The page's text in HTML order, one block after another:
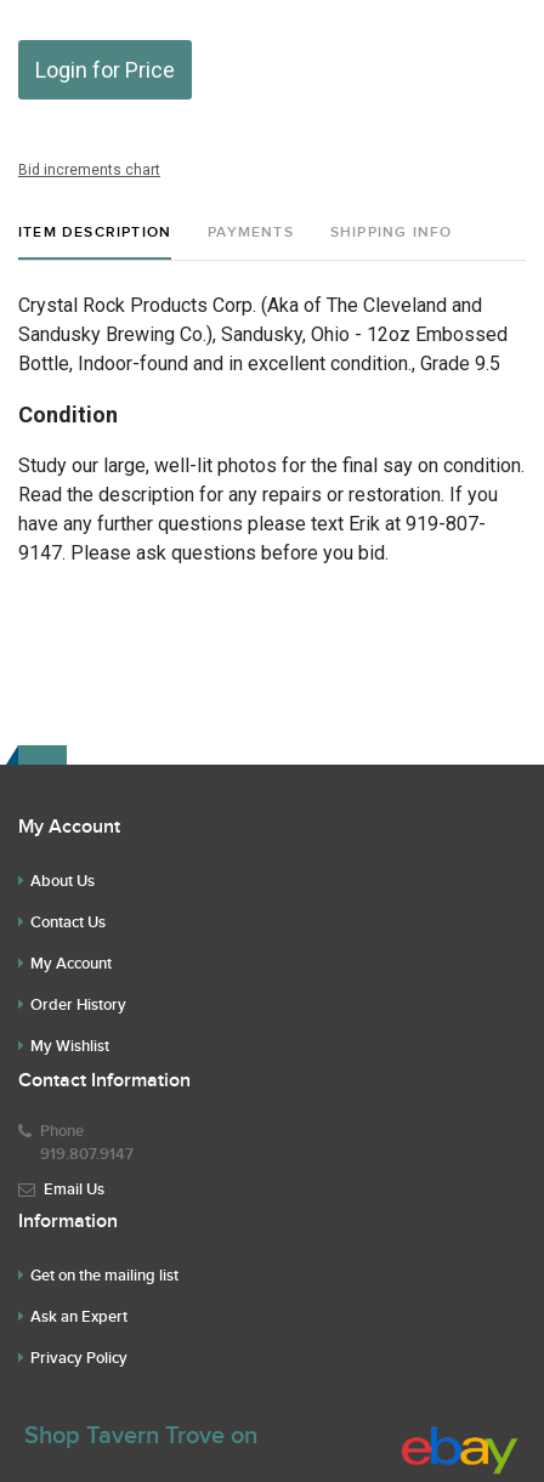
Login for Price
Bid increments chart
ITEM DESCRIPTION PAYMENTS SHIPPING INFO
Crystal Rock Products Corp. (Aka of The Cleveland and
Sandusky Brewing Co.), Sandusky, Ohio - 12oz Embossed
Bottle, Indoor-found and in excellent condition., Grade 9.5
Condition
Study our large, well-lit photos for the final say on condition.
Read the description for any repairs or restoration. If you
have any further questions please text Erik at 919-807-
9147. Please ask questions before you bid.
My Account
About Us
Contact Us
My Account
Order History
My Wishlist
Contact Information
Phone
919.807.9147
Email Us
Information
Get on the mailing list
Ask an Expert
Privacy Policy
Shop Tavern Trove on